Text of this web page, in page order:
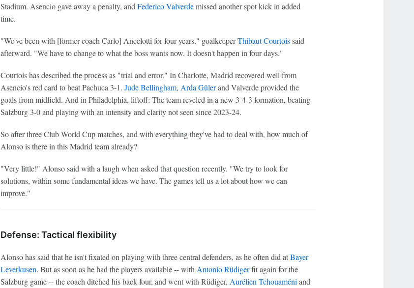
Stadium. Asencio gave away a penalty, andFederico Valverdemissed another spot kick in added
time.
"We've been with [former coach Carlo] Ancelotti for four years," goalkeeperThibaut Courtoissaid
afterward. "We have to change to what the boss wants now. It doesn't happen in four days."
Courtois has described the process as "trial and error." In Charlotte, Madrid recovered well from
Asencio's red card to beat Pachuca 3-1. Jude Bellingham, Arda Gülerand Valverde provided the
goals from midfield. And in Philadelphia, liftoff: The team reveled in a new 3-4-3 formation, beating
Salzburg 3-0 and playing with an intensity and clarity not seen since 2023-24.
So after three Club World Cup matches, and with everything they've had to deal with, how much of
Alonso is there in this Madrid team already?
"Very little!" Alonso said with a laugh when asked that question recently. "We try to look for
solutions, within some fundamental ideas we have. The games tell us a lot about how we can
improve."
Defense: Tactical flexibility
Alonso has said that he isn't fixated on playing with three central defenders, as he often did atBayer
Leverkusen. But as soon as he had the players available -- withAntonio Rüdigerfit again for the
Salzburg game -- the coach ditched his back four, and went with Rüdiger, Aurélien Tchouaméniand